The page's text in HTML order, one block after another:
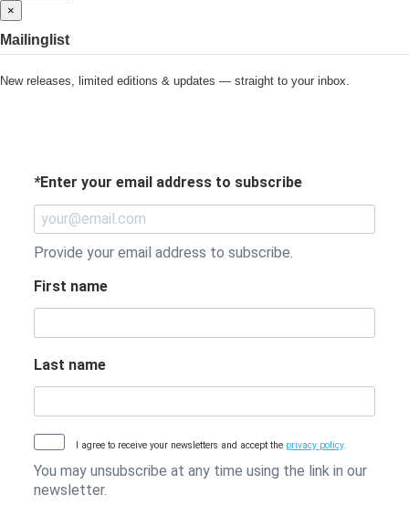
×
Mailinglist
New releases, limited editions & updates — straight to your inbox.
Enter your email address to subscribe
*
Provide your email address to subscribe.
First name
Last name
I agree to receive your newsletters and accept the privacy policy.
You may unsubscribe at any time using the link in our
newsletter.